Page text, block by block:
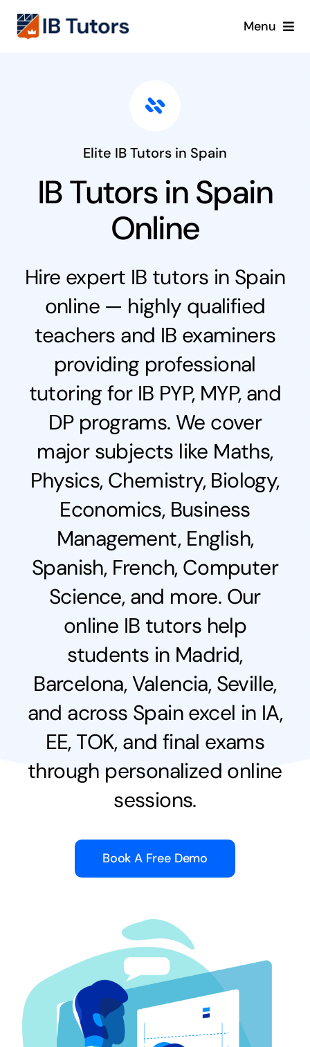
Skip
Menu
IB MYP
IB PYP
Online
Crash Course
Blog
Elite IB Tutors in Spain
IB Tutors in Spain
Online
Hire expert IB tutors in Spain
online — highly qualified
teachers and IB examiners
providing professional
tutoring for IB PYP, MYP, and
DP programs. We cover
major subjects like Maths,
Physics, Chemistry, Biology,
Economics, Business
Management, English,
Spanish, French, Computer
Science, and more. Our
online IB tutors help
students in Madrid,
Barcelona, Valencia, Seville,
and across Spain excel in IA,
EE, TOK, and final exams
through personalized online
sessions.
Book A Free Demo